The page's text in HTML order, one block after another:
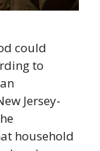
could
to
Jersey-
household